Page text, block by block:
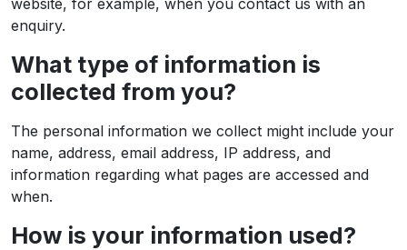
website, for example, when you contact us with an
enquiry.
What type of information is
collected from you?
The personal information we collect might include your
name, address, email address, IP address, and
information regarding what pages are accessed and
when.
How is your information used?